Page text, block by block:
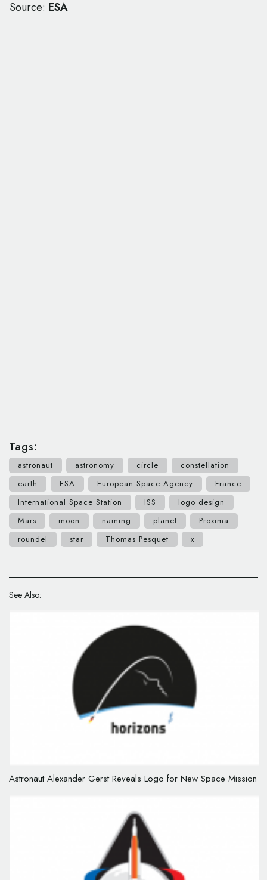
Source: ESA
Tags:
astronaut astronomy circle
constellation
earth
ESA European Space Agency
France
International Space Station
ISS
logo design
Mars
moon naming planet
Proxima
roundel
star Thomas Pesquet x
See Also:
Astronaut Alexander Gerst Reveals Logo for New Space Mission